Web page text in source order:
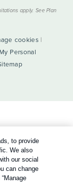
apply. See Plan
cookies|
Personal
to provide
We also
our social
can change